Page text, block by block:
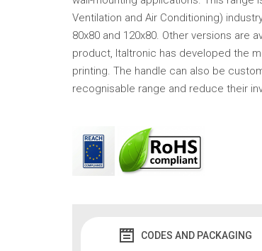
Ventilation and Air Conditioning)
80x80 and 120x80. Other versions are
product, Italtronic has developed the
printing. The handle can also be
recognisable range and reduce their
CODES AND PACKAGING